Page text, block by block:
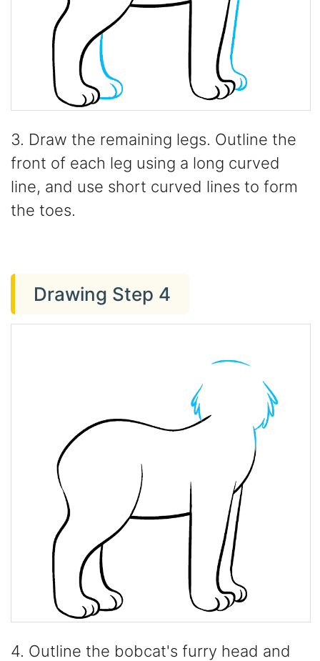
3. Draw the remaining legs. Outline the
front of each leg using a long curved
line, and use short curved lines to form
the toes.
Drawing Step 4
4. Outline the bobcat's furry head and